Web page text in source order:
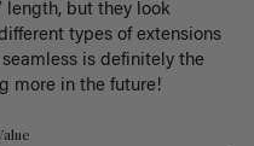
length, but they look
types of extensions
is definitely the
more in the future!